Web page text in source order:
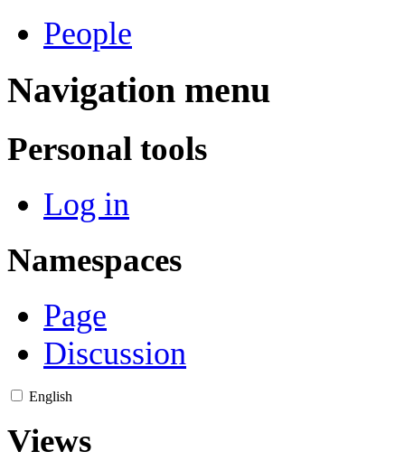
People
Navigation menu
Personal tools
Log in
Namespaces
Page
Discussion
English
Views